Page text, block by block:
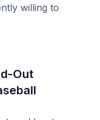
willing to
Out